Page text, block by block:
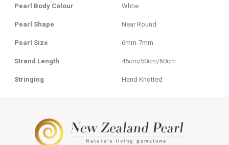
Pearl Body Colour Whtie
Pearl Shape Near Round
Pearl Size 6mm-7mm
Strand Length 45cm/50cm/60cm
Stringing Hand Knotted